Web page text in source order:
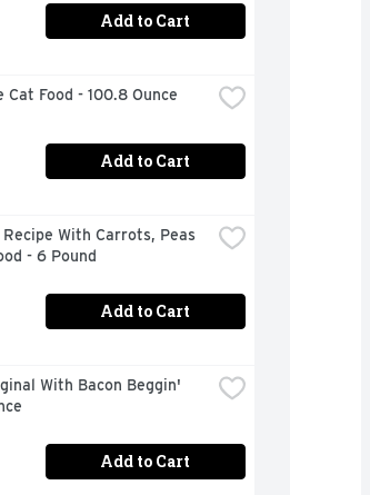
Add to Cart
Cat Food - 100.8 Ounce
Add to Cart
With Carrots, Peas
- 6 Pound
Add to Cart
With Bacon Beggin'
Add to Cart